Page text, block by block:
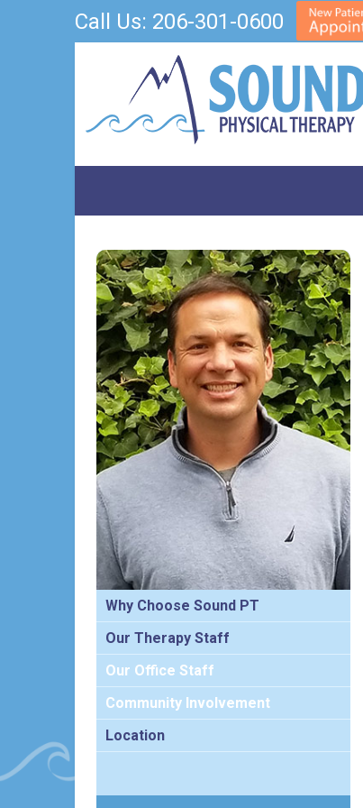
Call Us: 206-301-0600
Why Choose Sound PT
Our Therapy Staff
Our Office Staff
Community Involvement
Location